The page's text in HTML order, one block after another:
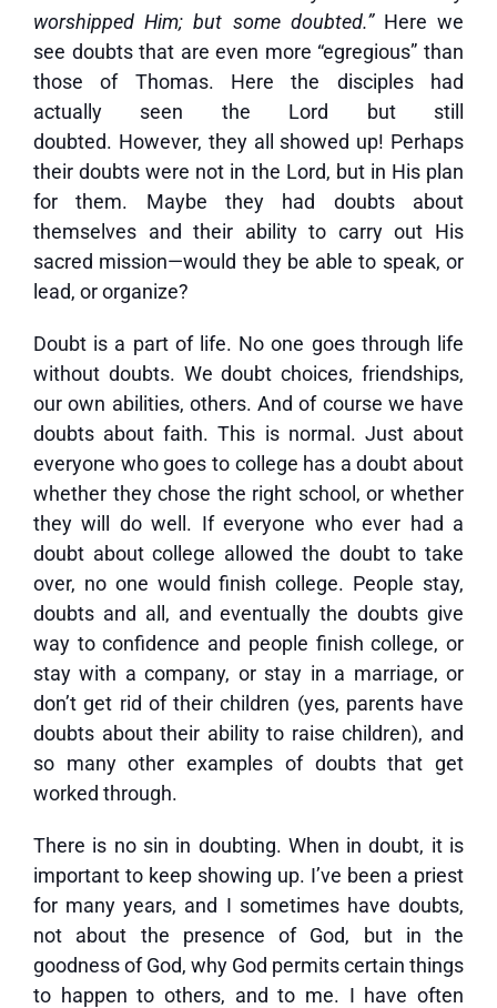
worshipped Him; but some doubted.”Here we
see doubts that are even more “egregious” than
those of Thomas. Here the disciples had
actually seen the Lord but still
doubted. However, they all showed up! Perhaps
their doubts were not in the Lord, but in His plan
for them. Maybe they had doubts about
themselves and their ability to carry out His
sacred mission—would they be able to speak, or
lead, or organize?
Doubt is a part of life. No one goes through life
without doubts. We doubt choices, friendships,
our own abilities, others. And of course we have
doubts about faith. This is normal. Just about
everyone who goes to college has a doubt about
whether they chose the right school, or whether
they will do well. If everyone who ever had a
doubt about college allowed the doubt to take
over, no one would finish college. People stay,
doubts and all, and eventually the doubts give
way to confidence and people finish college, or
stay with a company, or stay in a marriage, or
don’t get rid of their children (yes, parents have
doubts about their ability to raise children), and
so many other examples of doubts that get
worked through.
There is no sin in doubting. When in doubt, it is
important to keep showing up. I’ve been a priest
for many years, and I sometimes have doubts,
not about the presence of God, but in the
goodness of God, why God permits certain things
to happen to others, and to me. I have often